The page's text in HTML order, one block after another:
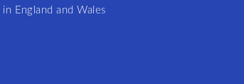
England and Wales